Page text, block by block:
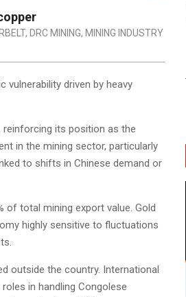
, DRC MINING, MINING INDUSTRY
driven by heavy
reinforcing its position as the
in the mining sector, particularly
to shifts in Chinese demand or
of total mining export value. Gold
highly sensitive to fluctuations
outside the country. International
in handling Congolese